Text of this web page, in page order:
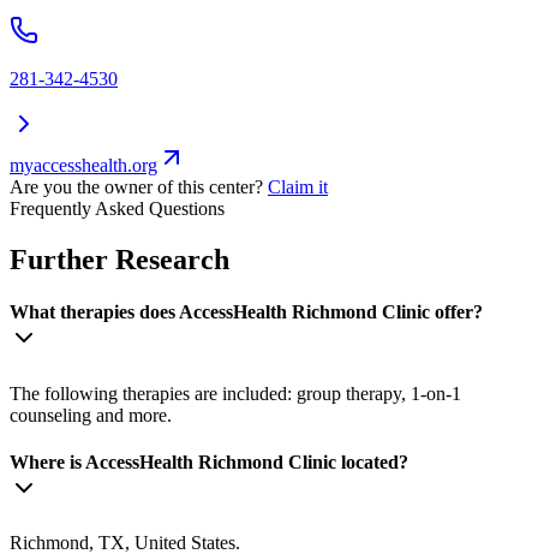
281-342-4530
myaccesshealth.org
Are you the owner of this center? Claim it
Frequently Asked Questions
Further Research
What therapies does AccessHealth Richmond Clinic offer?
The following therapies are included: group therapy, 1-on-1
counseling and more.
Where is AccessHealth Richmond Clinic located?
Richmond, TX, United States.